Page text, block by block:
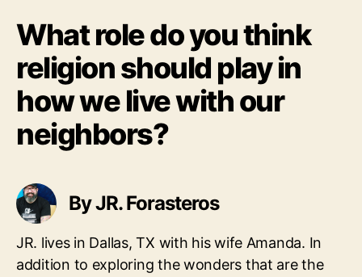
What role do you think
religion should play in
how we live with our
neighbors?
By JR. Forasteros
JR. lives in Dallas, TX with his wife Amanda. In
addition to exploring the wonders that are the